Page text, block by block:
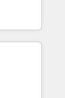
with
the